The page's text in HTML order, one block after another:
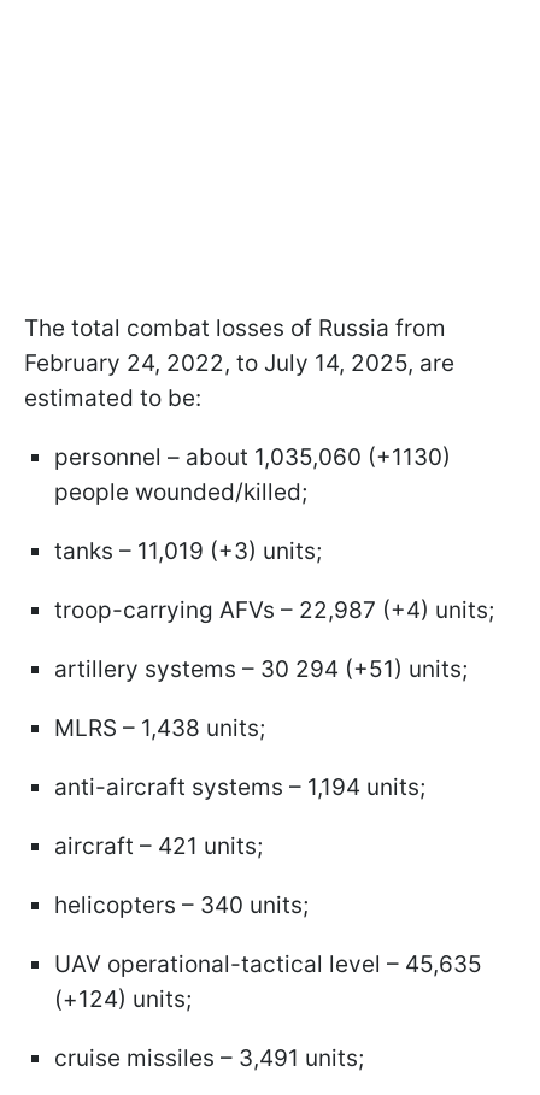
The total combat losses of Russia from
February 24, 2022, to July 14, 2025, are
estimated to be:
personnel – about 1,035,060 (+1130)
people wounded/killed;
tanks – 11,019 (+3) units;
troop-carrying AFVs – 22,987 (+4) units;
artillery systems – 30 294 (+51) units;
MLRS – 1,438 units;
anti-aircraft systems – 1,194 units;
aircraft – 421 units;
helicopters – 340 units;
UAV operational-tactical level – 45,635
(+124) units;
cruise missiles – 3,491 units;